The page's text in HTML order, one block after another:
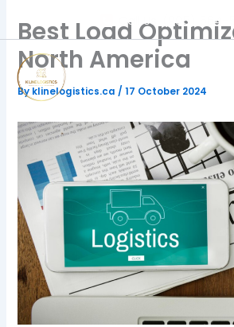
content
Call Us: (905) 564-
Best Load
North America
By klinelogistics.ca /17 October 2024